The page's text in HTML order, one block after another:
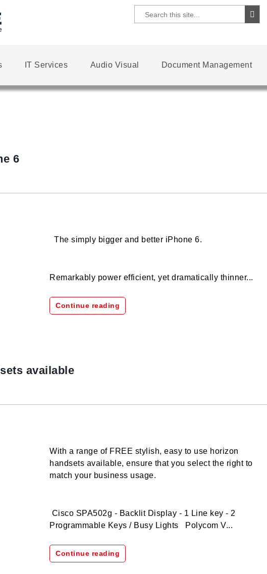
IT Services Audio Visual Document Management
6
The simply bigger and better iPhone 6.
Remarkably power efficient, yet dramatically thinner...
Continue reading
available
With a range of FREE stylish, easy to use horizon
handsets available, ensure that you select the right to
match your business usage.
Cisco SPA502g - Backlit Display - 1 Line key - 2
Programmable Keys / Busy Lights Polycom V...
Continue reading